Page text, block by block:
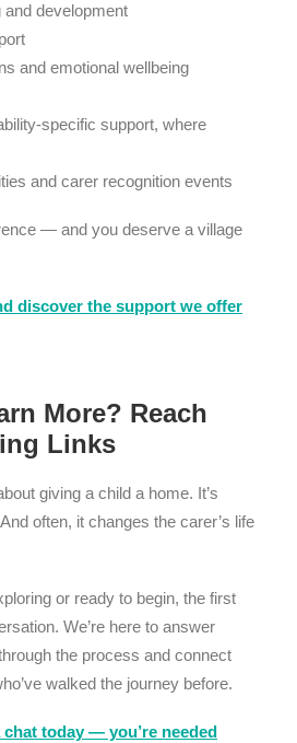
and development
and emotional wellbeing
specific support, where
and carer recognition events
— and you deserve a village
discover the support we offer
More? Reach
Links
giving a child a home. It’s
often, it changes the carer’s life
or ready to begin, the first
We’re here to answer
the process and connect
walked the journey before.
today — you’re needed